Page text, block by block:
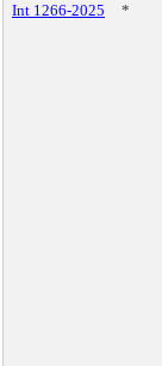
Int 1266-2025 *